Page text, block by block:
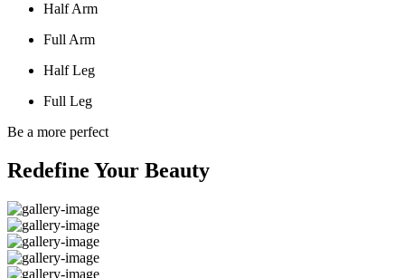
Half Arm
Full Arm
Half Leg
Full Leg
Be a more perfect
Redefine Your Beauty